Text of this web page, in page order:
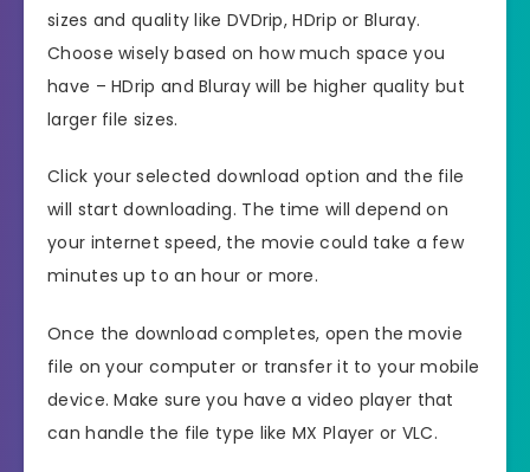
sizes and quality like DVDrip, HDrip or Bluray.
Choose wisely based on how much space you
have – HDrip and Bluray will be higher quality but
larger file sizes.
Click your selected download option and the file
will start downloading. The time will depend on
your internet speed, the movie could take a few
minutes up to an hour or more.
Once the download completes, open the movie
file on your computer or transfer it to your mobile
device. Make sure you have a video player that
can handle the file type like MX Player or VLC.